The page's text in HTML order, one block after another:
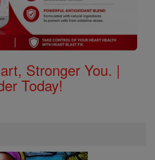
Stronger You. |
Today!